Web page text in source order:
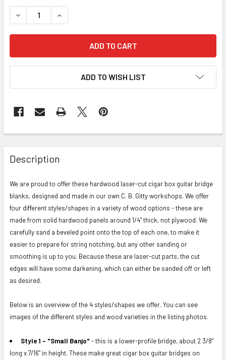
STOCK:
DECREASE QUANTITY OF LASER-CUT HARDWOOD
INCREASE QUANTITY OF LASER-CUT
ADD TO WISH LIST
FREQUENTLY
BOUGHT
TOGETHER:
SELECT
ALL
ADD
SELECTED
TO CART
Description
We are proud to offer these hardwood laser-cut cigar box guitar bridge
blanks, designed and made in our own C. B. Gitty workshops. We offer
four different styles/shapes in a variety of wood options - these are
made from solid hardwood panels around 1/4" thick, not plywood. We
carefully sand a beveled point onto the top of each one, to make it
easier to prepare for string notching, but any other sanding or
smoothing is up to you. Because these are laser-cut parts, the cut
edges will have some darkening, which can either be sanded off or left
as desired.
Below is an overview of the 4 styles/shapes we offer. You can see
images of the different styles and wood varieties in the listing photos.
Style 1 - "Small Banjo" - this is a lower-profile bridge, about 2 3/8"
long x 7/16" in height. These make great cigar box guitar bridges on